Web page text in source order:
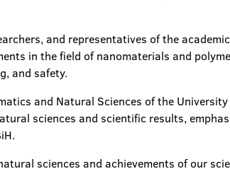
and representatives of the
in the field of nanomaterials and
and safety.
and Natural Sciences of the
sciences and scientific results,
sciences and achievements of our